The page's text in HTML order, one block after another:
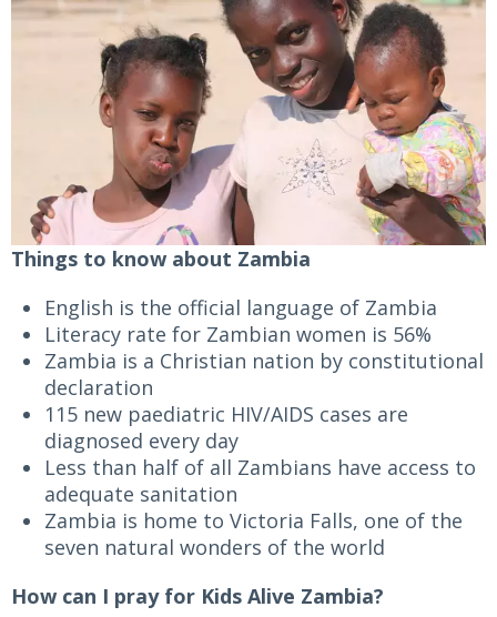
Things to know about Zambia
English is the official language of Zambia
Literacy rate for Zambian women is 56%
Zambia is a Christian nation by constitutional
declaration
115 new paediatric HIV/AIDS cases are
diagnosed every day
Less than half of all Zambians have access to
adequate sanitation
Zambia is home to Victoria Falls, one of the
seven natural wonders of the world
How can I pray for Kids Alive Zambia?